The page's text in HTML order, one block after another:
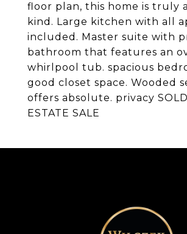
floor plan, this home is truly
kind. Large kitchen with all
included. Master suite with
bathroom that features an
whirlpool tub. spacious
good closet space. Wooded
offers absolute. privacy SOLD
ESTATE SALE